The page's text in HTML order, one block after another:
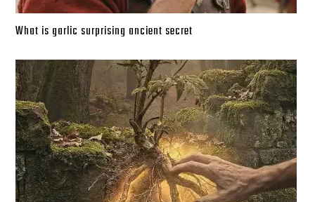
What is garlic surprising ancient secret